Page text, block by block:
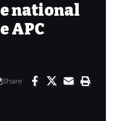
national
APC
Share